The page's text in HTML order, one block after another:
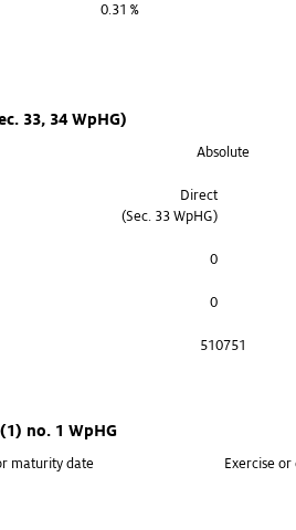
0.31 %
33, 34 WpHG)
Absolute
Direct
(Sec. 33 WpHG)
0
0
510751
no. 1 WpHG
maturity date Exercise